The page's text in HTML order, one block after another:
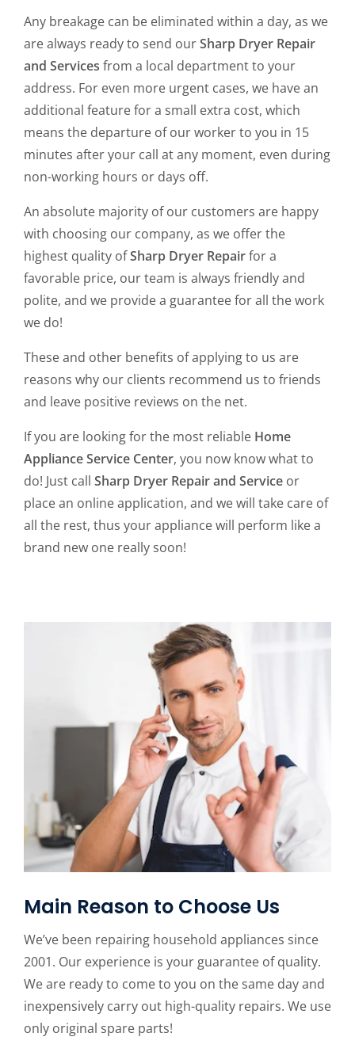
Any breakage can be eliminated within a day, as we
are always ready to send ourSharp Dryer Repair
and Services from a local department to your
address. For even more urgent cases, we have an
additional feature for a small extra cost, which
means the departure of our worker to you in 15
minutes after your call at any moment, even during
non-working hours or days off.
An absolute majority of our customers are happy
with choosing our company, as we offer the
highest quality ofSharp Dryer Repairfor a
favorable price, our team is always friendly and
polite, and we provide a guarantee for all the work
we do!
These and other benefits of applying to us are
reasons why our clients recommend us to friends
and leave positive reviews on the net.
If you are looking for the most reliable Home
Appliance Service Center, you now know what to
do! Just call Sharp Dryer Repair and Service or
place an online application, and we will take care of
all the rest, thus your appliance will perform like a
brand new one really soon!
Main Reason to Choose Us
We’ve been repairing household appliances since
2001. Our experience is your guarantee of quality.
We are ready to come to you on the same day and
inexpensively carry out high-quality repairs. We use
only original spare parts!